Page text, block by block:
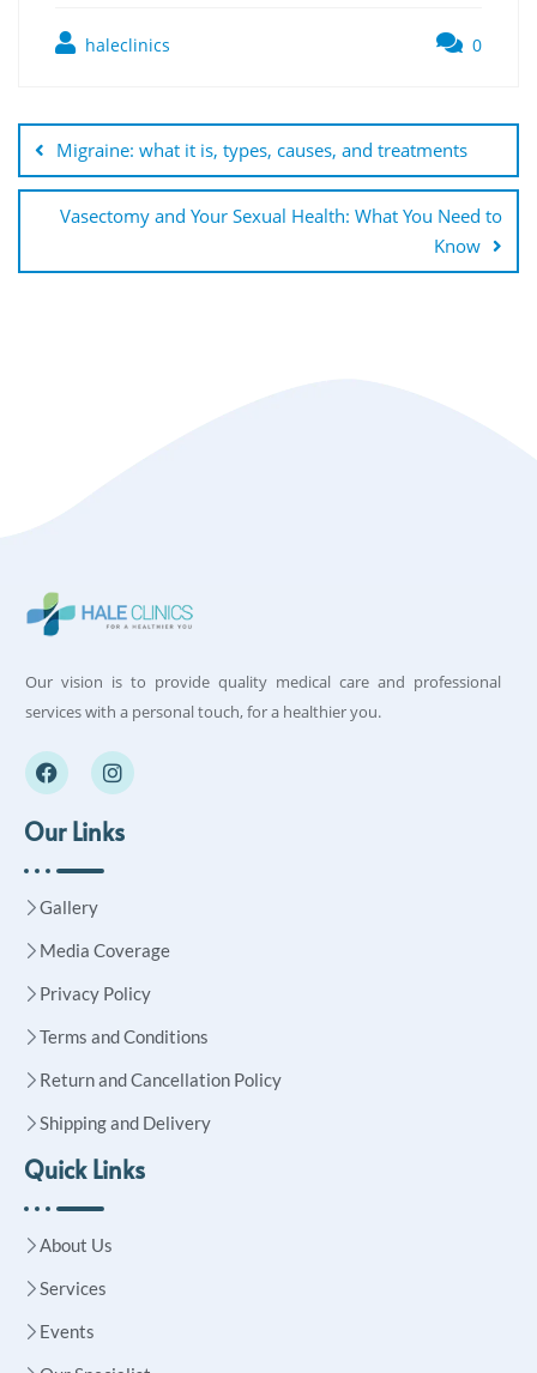
haleclinics 0
Migraine: what it is, types, causes, and treatments
Vasectomy and Your Sexual Health: What You Need to
Know
Our vision is to provide quality medical care and professional
services with a personal touch, for a healthier you.
Our Links
Gallery
Media Coverage
Privacy Policy
Terms and Conditions
Return and Cancellation Policy
Shipping and Delivery
Quick Links
About Us
Services
Events